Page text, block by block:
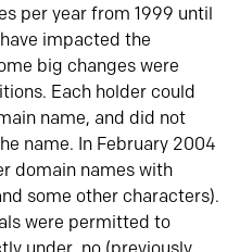
per year from 1999 until
impacted the
big changes were
Each holder could
name, and did not
name. In February 2004
domain names with
some other characters).
were permitted to